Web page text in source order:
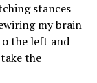
stances
my brain
the left and
the